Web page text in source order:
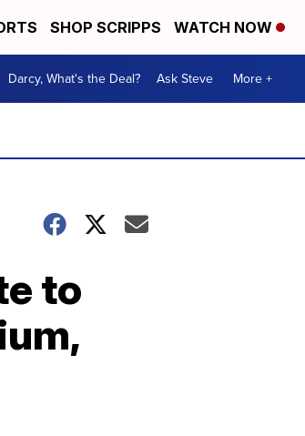
SHOP SCRIPPS WATCH NOW
Darcy, What's the Deal? Ask Steve More +
to